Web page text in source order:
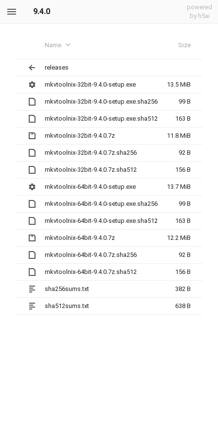
9.4.0
powered
by h5ai
Name Size
releases
mkvtoolnix-32bit-9.4.0-setup.exe 13.5 MiB
mkvtoolnix-32bit-9.4.0-setup.exe.sha256 99 B
mkvtoolnix-32bit-9.4.0-setup.exe.sha512 163 B
mkvtoolnix-32bit-9.4.0.7z 11.8 MiB
mkvtoolnix-32bit-9.4.0.7z.sha256 92 B
mkvtoolnix-32bit-9.4.0.7z.sha512 156 B
mkvtoolnix-64bit-9.4.0-setup.exe 13.7 MiB
mkvtoolnix-64bit-9.4.0-setup.exe.sha256 99 B
mkvtoolnix-64bit-9.4.0-setup.exe.sha512 163 B
mkvtoolnix-64bit-9.4.0.7z 12.2 MiB
mkvtoolnix-64bit-9.4.0.7z.sha256 92 B
mkvtoolnix-64bit-9.4.0.7z.sha512 156 B
sha256sums.txt 382 B
sha512sums.txt 638 B